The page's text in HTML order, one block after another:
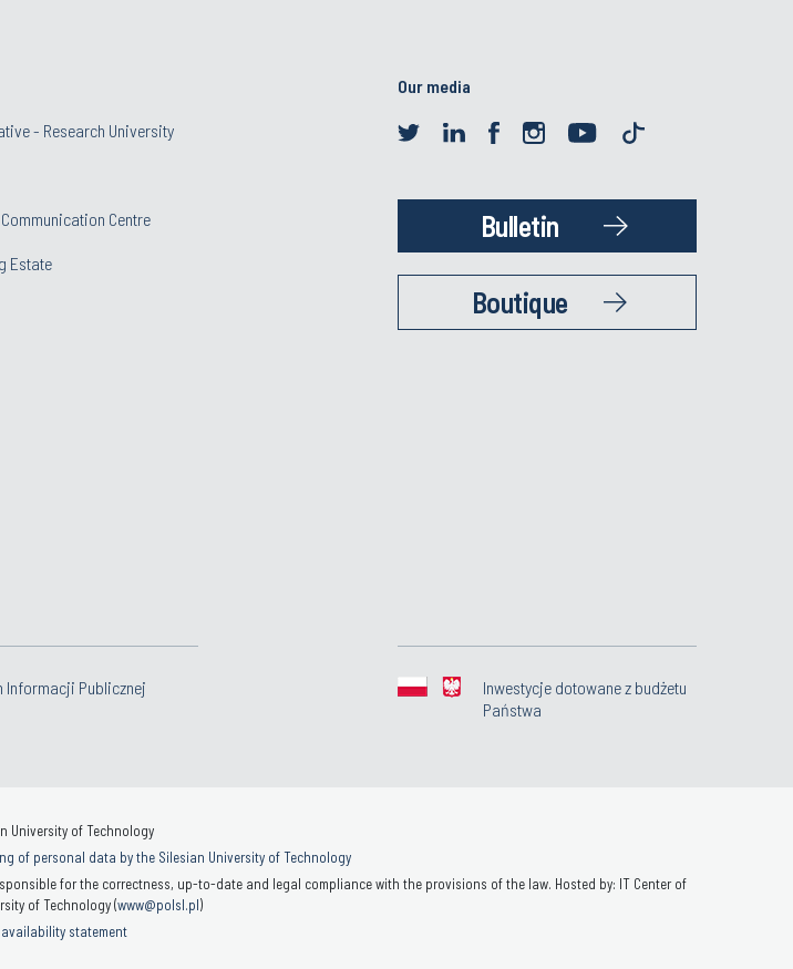
- Research University
Centre
Estate
Our media
Bulletin
Boutique
Informacji Publicznej
Inwestycje dotowane z budżetu
Państwa
University of Technology
of personal data by the Silesian University of Technology
for the correctness, up-to-date and legal compliance with the provisions of the law. Hosted by: IT Center of
of Technology (www@polsl.pl)
statement